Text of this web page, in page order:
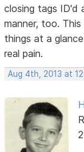
closing tags ID'd
manner, too.
things at a
real pain.
Aug 4th, 2013 at